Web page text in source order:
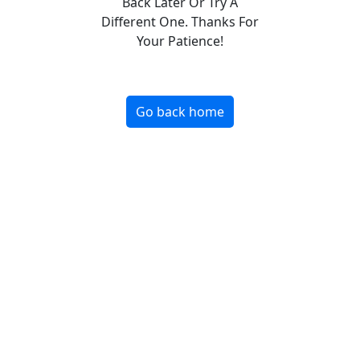
Different One. Thanks For
Your Patience!
Go back home